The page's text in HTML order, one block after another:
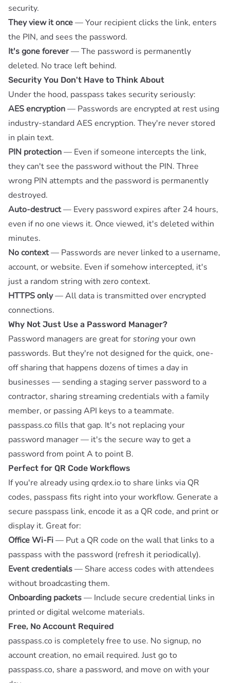
security.
They view it once— Your recipient clicks the link, enters
the PIN, and sees the password.
It's gone forever— The password is permanently
deleted. No trace left behind.
Security You Don't Have to Think About
Under the hood, passpass takes security seriously:
AES encryption— Passwords are encrypted at rest using
industry-standard AES encryption. They're never stored
in plain text.
PIN protection— Even if someone intercepts the link,
they can't see the password without the PIN. Three
wrong PIN attempts and the password is permanently
destroyed.
Auto-destruct— Every password expires after 24 hours,
even if no one views it. Once viewed, it's deleted within
minutes.
No context— Passwords are never linked to a username,
account, or website. Even if somehow intercepted, it's
just a random string with zero context.
HTTPS only— All data is transmitted over encrypted
connections.
Why Not Just Use a Password Manager?
Password managers are great forstoringyour own
passwords. But they're not designed for the quick, one-
off sharing that happens dozens of times a day in
businesses — sending a staging server password to a
contractor, sharing streaming credentials with a family
member, or passing API keys to a teammate.
passpass.co fills that gap. It's not replacing your
password manager — it's the secure way to get a
password from point A to point B.
Perfect for QR Code Workflows
If you're already usingqrdex.ioto share links via QR
codes, passpass fits right into your workflow. Generate a
secure passpass link, encode it as a QR code, and print or
display it. Great for:
Office Wi-Fi— Put a QR code on the wall that links to a
passpass with the password (refresh it periodically).
Event credentials— Share access codes with attendees
without broadcasting them.
Onboarding packets— Include secure credential links in
printed or digital welcome materials.
Free, No Account Required
passpass.co is completely free to use. No signup, no
account creation, no email required. Just go to
passpass.co, share a password, and move on with your